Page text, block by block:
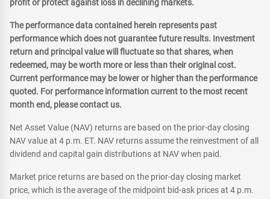
profit or protect against loss in declining markets.
The performance data contained herein represents past
performance which does not guarantee future results. Investment
return and principal value will fluctuate so that shares, when
redeemed, may be worth more or less than their original cost.
Current performance may be lower or higher than the performance
quoted. For performance information current to the most recent
month end, please contact us.
Net Asset Value (NAV) returns are based on the prior-day closing
NAV value at 4 p.m. ET. NAV returns assume the reinvestment of all
dividend and capital gain distributions at NAV when paid.
Market price returns are based on the prior-day closing market
price, which is the average of the midpoint bid-ask prices at 4 p.m.